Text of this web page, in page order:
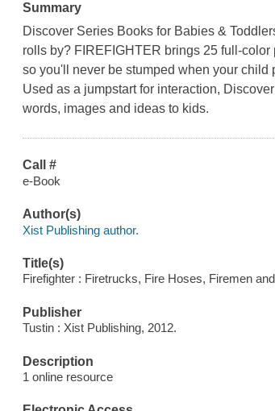
Summary
Discover Series Books for Babies &
rolls by? FIREFIGHTER brings 25 full-
so you'll never be stumped when your child
Used as a jumpstart for interaction,
words, images and ideas to kids.
Call #
e-Book
Author(s)
Xist Publishing author.
Title(s)
Firefighter : Firetrucks, Fire Hoses, Firemen
Publisher
Tustin : Xist Publishing, 2012.
Description
1 online resource